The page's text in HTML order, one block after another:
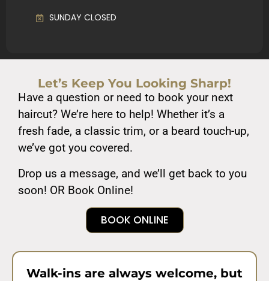
SUNDAY CLOSED
Let’s Keep You Looking Sharp!
Have a question or need to book your next
haircut? We’re here to help! Whether it’s a
fresh fade, a classic trim, or a beard touch-up,
we’ve got you covered.
Drop us a message, and we’ll get back to you
soon! OR Book Online!
BOOK ONLINE
Walk-ins are always welcome, but